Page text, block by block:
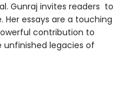
Gunraj invites readers to
Her essays are a touching
contribution to
legacies of